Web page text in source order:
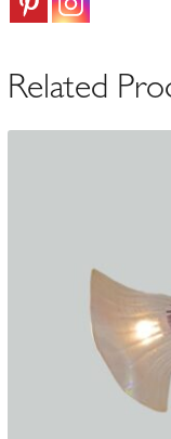
England
quantity
Related